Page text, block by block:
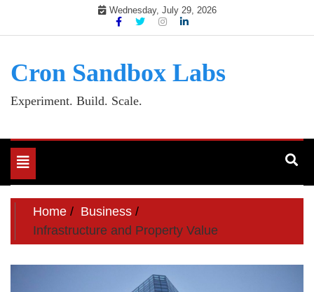
Wednesday, July 29, 2026
Cron Sandbox Labs
Experiment. Build. Scale.
Toggle
navigation
Home
Business
Infrastructure and Property Value